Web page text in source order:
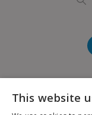
This website